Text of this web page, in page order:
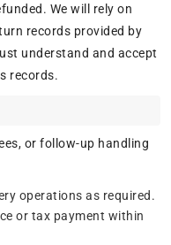
We will rely on
records provided by
understand and accept
records.
or follow-up handling
operations as required.
or tax payment within